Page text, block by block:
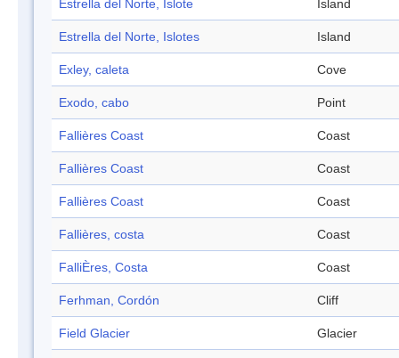
Estrella del Norte, Islote Island
Estrella del Norte, Islotes Island
Exley, caleta Cove
Exodo, cabo Point
Fallières Coast Coast
Fallières Coast Coast
Fallières Coast Coast
Fallières, costa Coast
FalliÈres, Costa Coast
Ferhman, Cordón Cliff
Field Glacier Glacier